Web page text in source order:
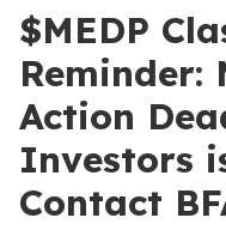
$MEDP
Reminder:
Action
Investors
Contact